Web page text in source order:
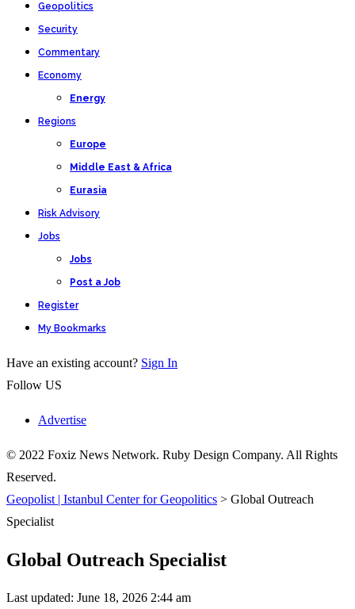
Geopolitics
Security
Commentary
Economy
Energy
Regions
Europe
Middle East & Africa
Eurasia
Risk Advisory
Jobs
Jobs
Post a Job
Register
My Bookmarks
Have an existing account? Sign In
Follow US
Advertise
© 2022 Foxiz News Network. Ruby Design Company. All Rights
Reserved.
Geopolist | Istanbul Center for Geopolitics > Global Outreach
Specialist
Global Outreach Specialist
Last updated: June 18, 2026 2:44 am